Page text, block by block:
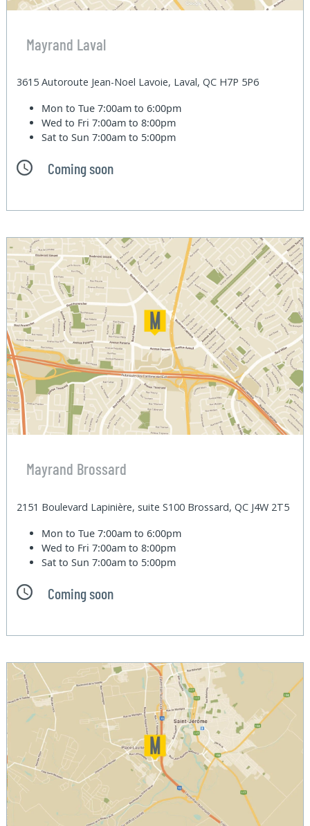
Mayrand Laval
3615 Autoroute Jean-Noel Lavoie, Laval, QC H7P 5P6
Mon to Tue7:00am to 6:00pm
Wed to Fri7:00am to 8:00pm
Sat to Sun7:00am to 5:00pm
Coming soon
Mayrand Brossard
2151 Boulevard Lapinière, suite S100 Brossard, QC J4W 2T5
Mon to Tue7:00am to 6:00pm
Wed to Fri7:00am to 8:00pm
Sat to Sun7:00am to 5:00pm
Coming soon